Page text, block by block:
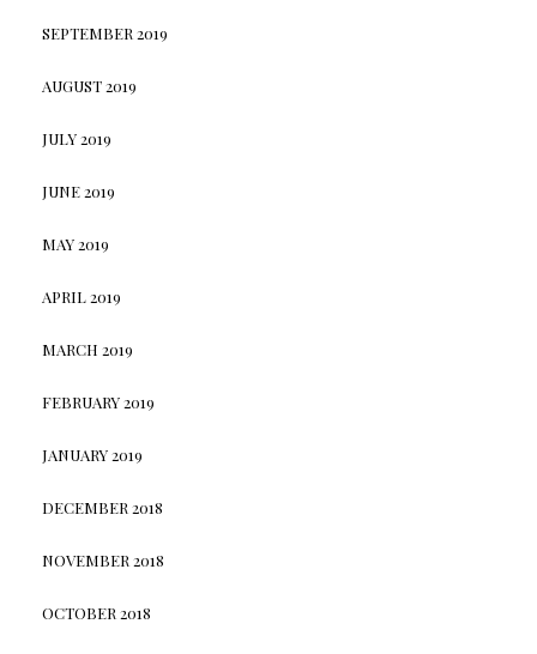
SEPTEMBER 2019
AUGUST 2019
JULY 2019
JUNE 2019
MAY 2019
APRIL 2019
MARCH 2019
FEBRUARY 2019
JANUARY 2019
DECEMBER 2018
NOVEMBER 2018
OCTOBER 2018